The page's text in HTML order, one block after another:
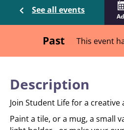
See all events
Past This event
Description
Join Student Life for a
Paint a tile, or a mug, a small